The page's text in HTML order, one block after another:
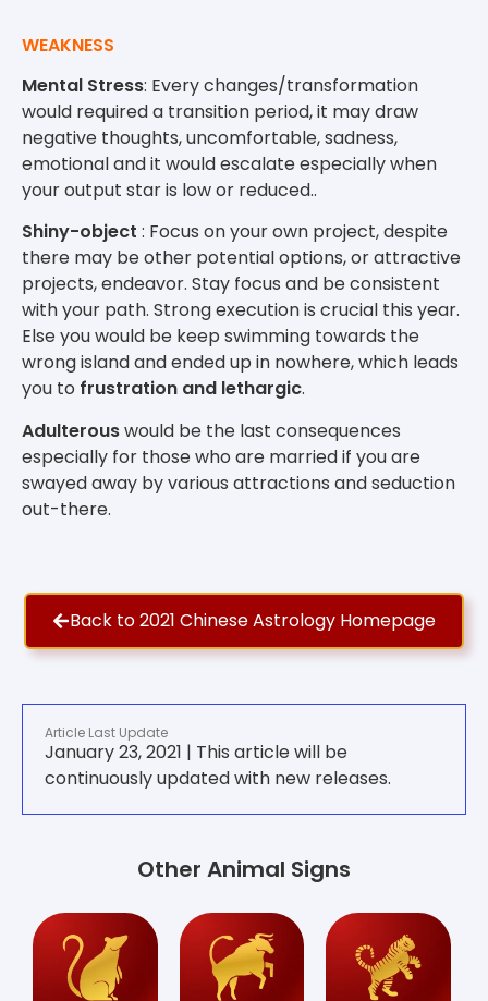
WEAKNESS
Mental Stress: Every changes/transformation
would required a transition period, it may draw
negative thoughts, uncomfortable, sadness,
emotional and it would escalate especially when
your output star is low or reduced..
Shiny-object : Focus on your own project, despite
there may be other potential options, or attractive
projects, endeavor. Stay focus and be consistent
with your path. Strong execution is crucial this year.
Else you would be keep swimming towards the
wrong island and ended up in nowhere, which leads
you to frustration and lethargic.
Adulterouswould be the last consequences
especially for those who are married if you are
swayed away by various attractions and seduction
out-there.
Back to 2021 Chinese Astrology Homepage
Article Last Update
January 23, 2021 | This article will be
continuously updated with new releases.
Other Animal Signs